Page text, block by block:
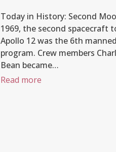
Today in History: Second
1969, the second spacecraft
Apollo 12 was the 6th
program. Crew members
Bean became…
Read more